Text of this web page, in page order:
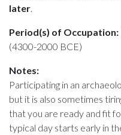
later.
Period(s) of Occupation:
(4300-2000 BCE)
Notes:
Participating in an
but it is also sometimes
that you are ready and fit
typical day starts early in